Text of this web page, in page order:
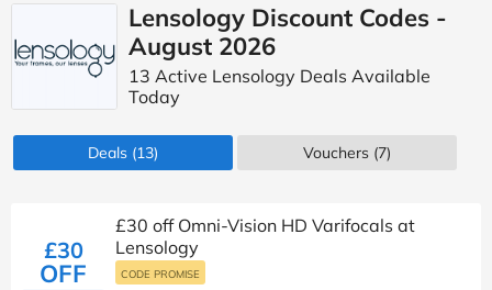
Lensology Discount Codes -
August 2026
13 Active Lensology Deals Available
Today
Deals (13) Vouchers (7)
£30
OFF
£30 off Omni-Vision HD Varifocals at
Lensology
CODE PROMISE